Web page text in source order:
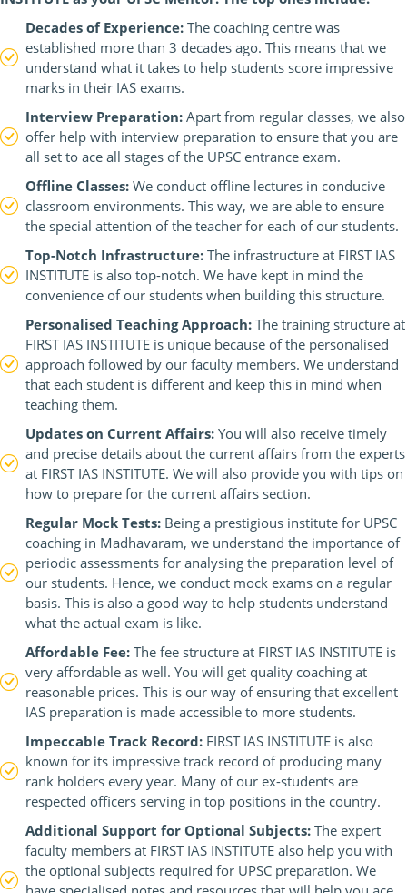
Decades of Experience: The coaching centre was
established more than 3 decades ago. This means that we
understand what it takes to help students score impressive
marks in their IAS exams.
Interview Preparation: Apart from regular classes, we also
offer help with interview preparation to ensure that you are
all set to ace all stages of the UPSC entrance exam.
Offline Classes: We conduct offline lectures in conducive
classroom environments. This way, we are able to ensure
the special attention of the teacher for each of our students.
Top-Notch Infrastructure: The infrastructure at FIRST IAS
INSTITUTE is also top-notch. We have kept in mind the
convenience of our students when building this structure.
Personalised Teaching Approach: The training structure at
FIRST IAS INSTITUTE is unique because of the personalised
approach followed by our faculty members. We understand
that each student is different and keep this in mind when
teaching them.
Updates on Current Affairs: You will also receive timely
and precise details about the current affairs from the experts
at FIRST IAS INSTITUTE. We will also provide you with tips on
how to prepare for the current affairs section.
Regular Mock Tests: Being a prestigious institute for UPSC
coaching in Madhavaram, we understand the importance of
periodic assessments for analysing the preparation level of
our students. Hence, we conduct mock exams on a regular
basis. This is also a good way to help students understand
what the actual exam is like.
Affordable Fee: The fee structure at FIRST IAS INSTITUTE is
very affordable as well. You will get quality coaching at
reasonable prices. This is our way of ensuring that excellent
IAS preparation is made accessible to more students.
Impeccable Track Record: FIRST IAS INSTITUTE is also
known for its impressive track record of producing many
rank holders every year. Many of our ex-students are
respected officers serving in top positions in the country.
Additional Support for Optional Subjects: The expert
faculty members at FIRST IAS INSTITUTE also help you with
the optional subjects required for UPSC preparation. We